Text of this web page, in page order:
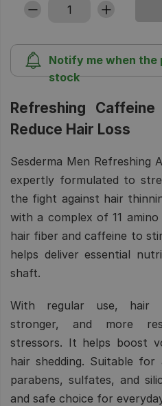
Notify me when the
stock
Refreshing
Reduce Hair Loss
Sesderma Men Refreshing
expertly formulated to
the fight against hair
with a complex of 11
hair fiber and caffeine to
helps deliver essential
shaft.
With regular use, hair
stronger, and more
stressors. It helps boost
hair shedding. Suitable
parabens, sulfates, and
and safe choice for